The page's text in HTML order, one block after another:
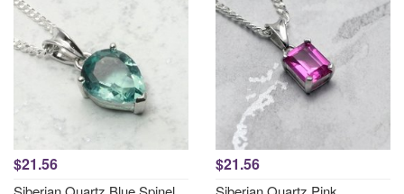
$21.56 $21.56